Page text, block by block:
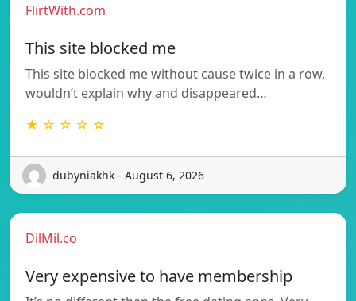
FlirtWith.com
This site blocked me
This site blocked me without cause twice in a row,
wouldn’t explain why and disappeared…
★ ☆ ☆ ☆ ☆
dubyniakhk - August 6, 2026
DilMil.co
Very expensive to have membership